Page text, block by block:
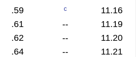
.59 c
11.16
.61 --
11.19
.62 --
11.20
.64 --
11.21